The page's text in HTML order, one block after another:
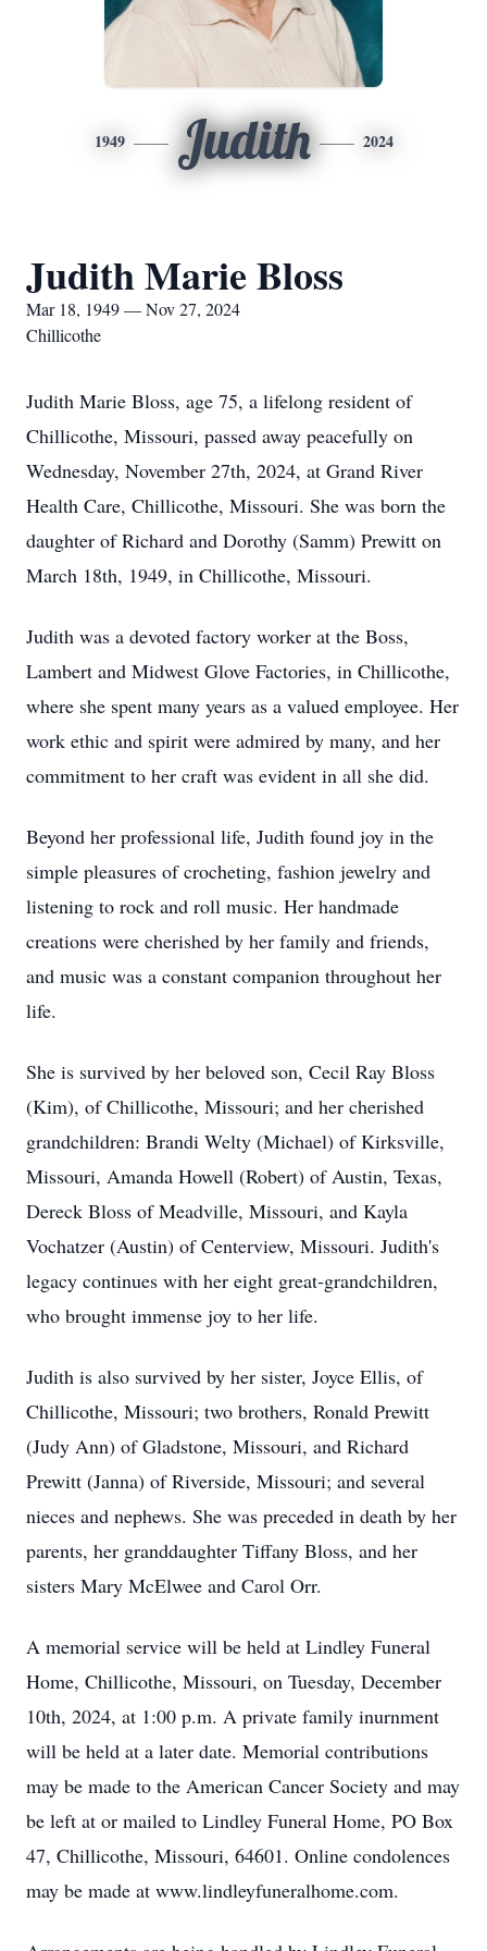
1949 Judith 2024
Judith Marie Bloss
Mar 18, 1949 — Nov 27, 2024
Chillicothe
Judith Marie Bloss, age 75, a lifelong resident of
Chillicothe, Missouri, passed away peacefully on
Wednesday, November 27th, 2024, at Grand River
Health Care, Chillicothe, Missouri. She was born the
daughter of Richard and Dorothy (Samm) Prewitt on
March 18th, 1949, in Chillicothe, Missouri.
Judith was a devoted factory worker at the Boss,
Lambert and Midwest Glove Factories, in Chillicothe,
where she spent many years as a valued employee. Her
work ethic and spirit were admired by many, and her
commitment to her craft was evident in all she did.
Beyond her professional life, Judith found joy in the
simple pleasures of crocheting, fashion jewelry and
listening to rock and roll music. Her handmade
creations were cherished by her family and friends,
and music was a constant companion throughout her
life.
She is survived by her beloved son, Cecil Ray Bloss
(Kim), of Chillicothe, Missouri; and her cherished
grandchildren: Brandi Welty (Michael) of Kirksville,
Missouri, Amanda Howell (Robert) of Austin, Texas,
Dereck Bloss of Meadville, Missouri, and Kayla
Vochatzer (Austin) of Centerview, Missouri. Judith's
legacy continues with her eight great-grandchildren,
who brought immense joy to her life.
Judith is also survived by her sister, Joyce Ellis, of
Chillicothe, Missouri; two brothers, Ronald Prewitt
(Judy Ann) of Gladstone, Missouri, and Richard
Prewitt (Janna) of Riverside, Missouri; and several
nieces and nephews. She was preceded in death by her
parents, her granddaughter Tiffany Bloss, and her
sisters Mary McElwee and Carol Orr.
A memorial service will be held at Lindley Funeral
Home, Chillicothe, Missouri, on Tuesday, December
10th, 2024, at 1:00 p.m. A private family inurnment
will be held at a later date. Memorial contributions
may be made to the American Cancer Society and may
be left at or mailed to Lindley Funeral Home, PO Box
47, Chillicothe, Missouri, 64601. Online condolences
may be made at www.lindleyfuneralhome.com.